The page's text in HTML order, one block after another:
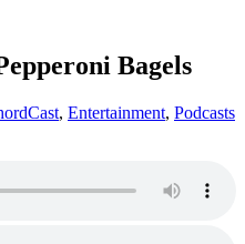
Bagels
, Entertainment, Podcasts